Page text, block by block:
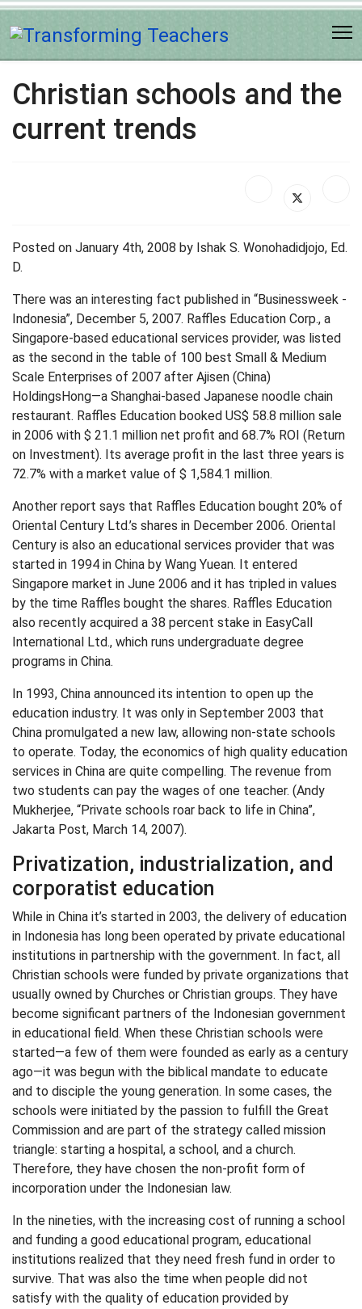
Christian schools and the
current trends
Posted on January 4th, 2008 by Ishak S. Wonohadidjojo, Ed.
D.
There was an interesting fact published in “Businessweek -
Indonesia”, December 5, 2007. Raffles Education Corp., a
Singapore-based educational services provider, was listed
as the second in the table of 100 best Small & Medium
Scale Enterprises of 2007 after Ajisen (China)
HoldingsHong—a Shanghai-based Japanese noodle chain
restaurant. Raffles Education booked US$ 58.8 million sale
in 2006 with $ 21.1 million net profit and 68.7% ROI (Return
on Investment). Its average profit in the last three years is
72.7% with a market value of $ 1,584.1 million.
Another report says that Raffles Education bought 20% of
Oriental Century Ltd.’s shares in December 2006. Oriental
Century is also an educational services provider that was
started in 1994 in China by Wang Yuean. It entered
Singapore market in June 2006 and it has tripled in values
by the time Raffles bought the shares. Raffles Education
also recently acquired a 38 percent stake in EasyCall
International Ltd., which runs undergraduate degree
programs in China.
In 1993, China announced its intention to open up the
education industry. It was only in September 2003 that
China promulgated a new law, allowing non-state schools
to operate. Today, the economics of high quality education
services in China are quite compelling. The revenue from
two students can pay the wages of one teacher. (Andy
Mukherjee, “Private schools roar back to life in China”,
Jakarta Post, March 14, 2007).
Privatization, industrialization, and
corporatist education
While in China it’s started in 2003, the delivery of education
in Indonesia has long been operated by private educational
institutions in partnership with the government. In fact, all
Christian schools were funded by private organizations that
usually owned by Churches or Christian groups. They have
become significant partners of the Indonesian government
in educational field. When these Christian schools were
started—a few of them were founded as early as a century
ago—it was begun with the biblical mandate to educate
and to disciple the young generation. In some cases, the
schools were initiated by the passion to fulfill the Great
Commission and are part of the strategy called mission
triangle: starting a hospital, a school, and a church.
Therefore, they have chosen the non-profit form of
incorporation under the Indonesian law.
In the nineties, with the increasing cost of running a school
and funding a good educational program, educational
institutions realized that they need fresh fund in order to
survive. That was also the time when people did not
satisfy with the quality of education provided by